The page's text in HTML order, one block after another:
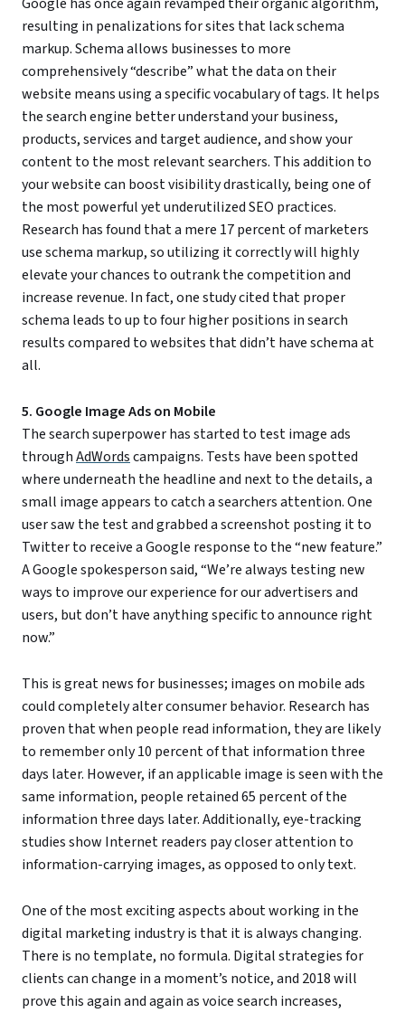
resulting in penalizations for sites that lack schema
markup. Schema allows businesses to more
comprehensively “describe” what the data on their
website means using a specific vocabulary of tags. It helps
the search engine better understand your business,
products, services and target audience, and show your
content to the most relevant searchers. This addition to
your website can boost visibility drastically, being one of
the most powerful yet underutilized SEO practices.
Research has found that a mere 17 percent of marketers
use schema markup, so utilizing it correctly will highly
elevate your chances to outrank the competition and
increase revenue. In fact, one study cited that proper
schema leads to up to four higher positions in search
results compared to websites that didn’t have schema at
all.
5. Google Image Ads on Mobile
The search superpower has started to test image ads
throughAdWordscampaigns. Tests have been spotted
where underneath the headline and next to the details, a
small image appears to catch a searchers attention. One
user saw the test and grabbed a screenshot posting it to
Twitter to receive a Google response to the “new feature.”
A Google spokesperson said, “We’re always testing new
ways to improve our experience for our advertisers and
users, but don’t have anything specific to announce right
now.”
This is great news for businesses; images on mobile ads
could completely alter consumer behavior. Research has
proven that when people read information, they are likely
to remember only 10 percent of that information three
days later. However, if an applicable image is seen with the
same information, people retained 65 percent of the
information three days later. Additionally, eye-tracking
studies show Internet readers pay closer attention to
information-carrying images, as opposed to only text.
One of the most exciting aspects about working in the
digital marketing industry is that it is always changing.
There is no template, no formula. Digital strategies for
clients can change in a moment’s notice, and 2018 will
prove this again and again as voice search increases,